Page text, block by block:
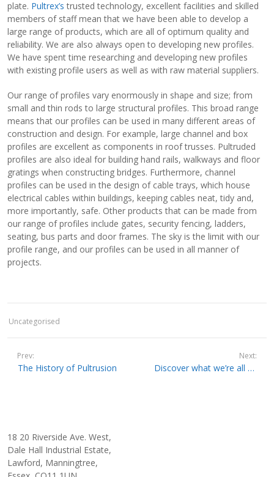
View Filament Winding Machines
plate. Pultrex’s trusted technology, excellent facilities and skilled
members of staff mean that we have been able to develop a
large range of products, which are all of optimum quality and
reliability. We are also always open to developing new profiles.
We have spent time researching and developing new profiles
with existing profile users as well as with raw material suppliers.
Our range of profiles vary enormously in shape and size; from
small and thin rods to large structural profiles. This broad range
means that our profiles can be used in many different areas of
construction and design. For example, large channel and box
profiles are excellent as components in roof trusses. Pultruded
profiles are also ideal for building hand rails, walkways and floor
gratings when constructing bridges. Furthermore, channel
profiles can be used in the design of cable trays, which house
electrical cables within buildings, keeping cables neat, tidy and,
more importantly, safe. Other products that can be made from
our range of profiles include gates, security fencing, ladders,
seating, bus parts and door frames. The sky is the limit with our
profile range, and our profiles can be used in all manner of
projects.
Uncategorised
Prev:
The History of Pultrusion
Next:
Discover what we’re all about – a quick guide to our Pultrusion and Filament Winding Machinery
18 20 Riverside Ave. West,
Dale Hall Industrial Estate,
Lawford, Manningtree,